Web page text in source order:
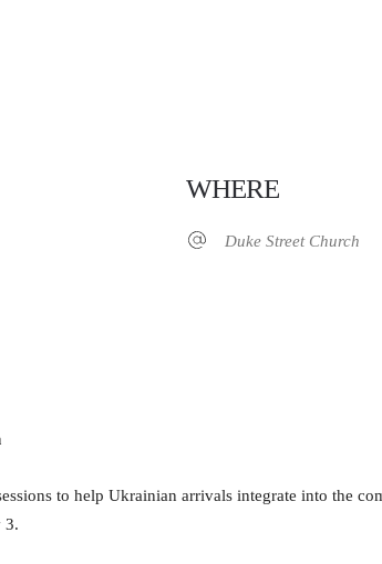
WHERE
Duke Street Church
to help Ukrainian arrivals integrate into the
3.